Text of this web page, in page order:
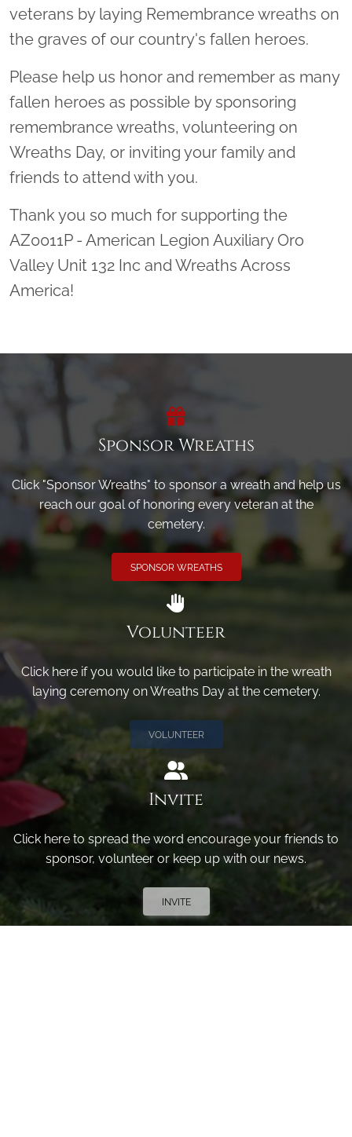
veterans by laying Remembrance wreaths on
the graves of our country's fallen heroes.
Please help us honor and remember as many
fallen heroes as possible by sponsoring
remembrance wreaths, volunteering on
Wreaths Day, or inviting your family and
friends to attend with you.
Thank you so much for supporting the
AZ0011P - American Legion Auxiliary Oro
Valley Unit 132 Inc and Wreaths Across
America!
Sponsor Wreaths
Click "Sponsor Wreaths" to sponsor a wreath and help us
reach our goal of honoring every veteran at the
cemetery.
SPONSOR WREATHS
Volunteer
Click here if you would like to participate in the wreath
laying ceremony on Wreaths Day at the cemetery.
VOLUNTEER
Invite
Click here to spread the word encourage your friends to
sponsor, volunteer or keep up with our news.
INVITE